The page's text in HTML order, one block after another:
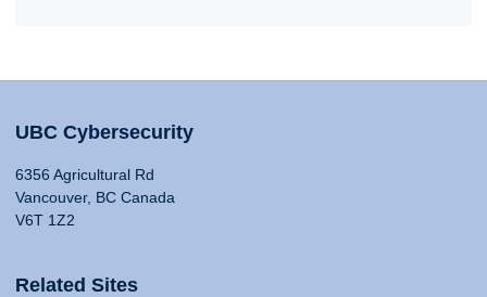
UBC Cybersecurity
6356 Agricultural Rd
Vancouver, BC Canada
V6T 1Z2
Related Sites